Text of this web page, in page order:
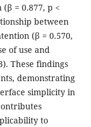
= 0.877, p <
between
(β = 0.570,
of use and
These findings
demonstrating
simplicity in
to